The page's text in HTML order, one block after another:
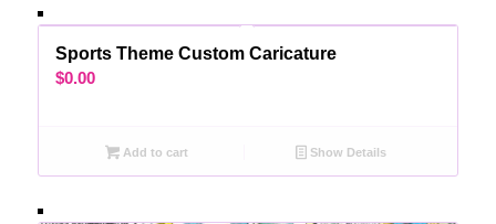
Sports Theme Custom Caricature
$0.00
Add to cart Show Details